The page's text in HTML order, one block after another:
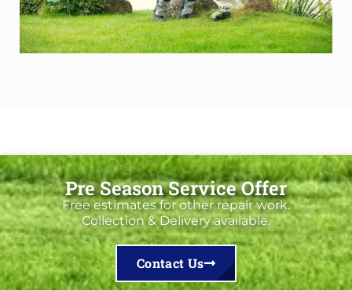
Pre Season Service Offer
Free estimates for other repair work.
Collection & Delivery available.
Contact Us